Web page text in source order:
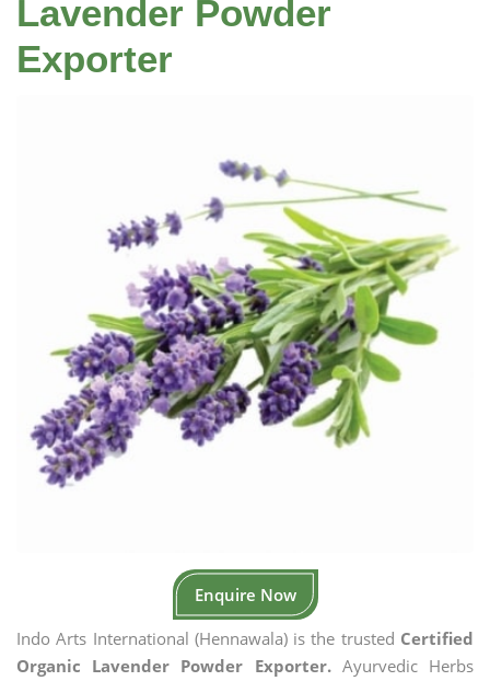
Lavender Powder
Exporter
Enquire Now
Indo Arts International (Hennawala) is the trusted Certified
Organic Lavender Powder Exporter.Ayurvedic Herbs